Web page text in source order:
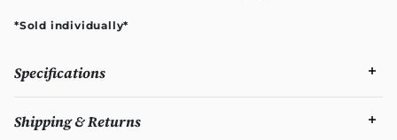
*Sold individually*
Specifications
Shipping & Returns